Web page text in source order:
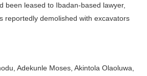
been leased to Ibadan-based lawyer,
reportedly demolished with excavators
Adekunle Moses, Akintola Olaoluwa,